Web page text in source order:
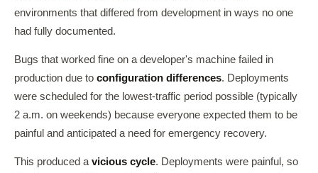
environments that differed from development in ways no one
had fully documented.
Bugs that worked fine on a developer's machine failed in
production due to configuration differences. Deployments
were scheduled for the lowest-traffic period possible (typically
2 a.m. on weekends) because everyone expected them to be
painful and anticipated a need for emergency recovery.
This produced a vicious cycle. Deployments were painful, so